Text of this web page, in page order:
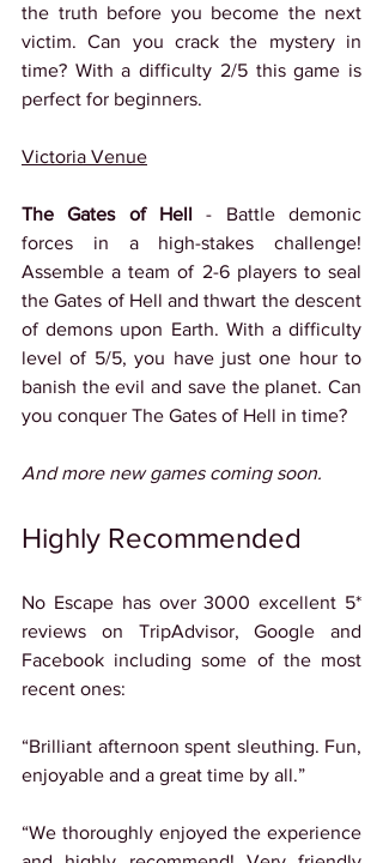
the truth before you become the next
victim. Can you crack the mystery in
time? With a difficulty 2/5 this game is
perfect for beginners.
Victoria Venue
The Gates of Hell - Battle demonic
forces in a high-stakes challenge!
Assemble a team of 2-6 players to seal
the Gates of Hell and thwart the descent
of demons upon Earth. With a difficulty
level of 5/5, you have just one hour to
banish the evil and save the planet. Can
you conquer The Gates of Hell in time?
And more new games coming soon.
Highly Recommended
No Escape has over 3000 excellent 5*
reviews on TripAdvisor, Google and
Facebook including some of the most
recent ones:
“Brilliant afternoon spent sleuthing. Fun,
enjoyable and a great time by all.”
“We thoroughly enjoyed the experience